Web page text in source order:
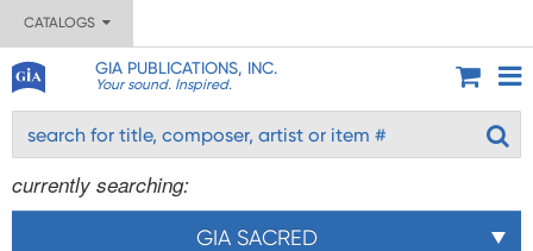
CATALOGS
GIA PUBLICATIONS, INC.
Your sound. Inspired.
currently searching:
GIA SACRED